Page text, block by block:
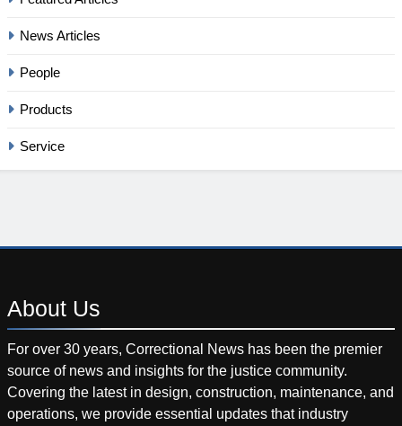
News Articles
People
Products
Service
About Us
For over 30 years, Correctional News has been the premier
source of news and insights for the justice community.
Covering the latest in design, construction, maintenance, and
operations, we provide essential updates that industry